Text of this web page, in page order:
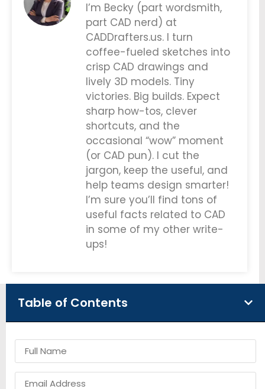
I’m Becky (part wordsmith,
part CAD nerd) at
CADDrafters.us. I turn
coffee-fueled sketches into
crisp CAD drawings and
lively 3D models. Tiny
victories. Big builds. Expect
sharp how-tos, clever
shortcuts, and the
occasional “wow” moment
(or CAD pun). I cut the
jargon, keep the useful, and
help teams design smarter!
I’m sure you’ll find tons of
useful facts related to CAD
in some of my other write-
ups!
Table of Contents